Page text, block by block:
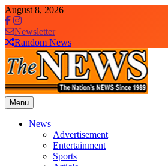
Skip
to
content
August 8, 2026
Newsletter
Random News
The News Newspaper Liberia
the voice of the voiceless
Menu
News
Advertisement
Entertainment
Sports